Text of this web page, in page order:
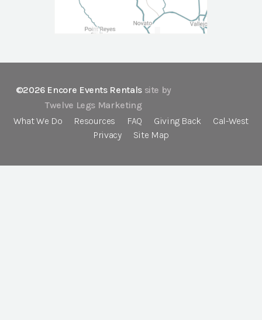
©2026 Encore Events Rentals site by
Twelve Legs Marketing
What We Do
Resources FAQ Giving Back
Cal-West
Privacy
Site Map